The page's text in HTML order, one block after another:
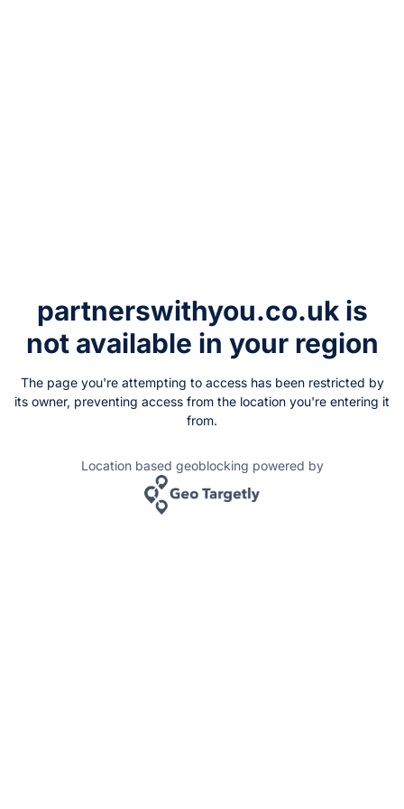
partnerswithyou.co.ukis
not available in your region
The page you're attempting to access has been restricted by
its owner, preventing access from the location you're entering it
from.
Location based geoblocking powered by